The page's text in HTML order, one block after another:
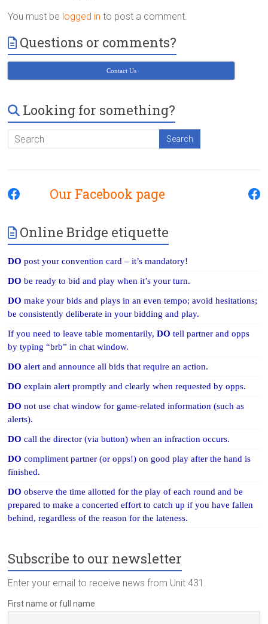
You must be logged in to post a comment.
Questions or comments?
Contact Us
Looking for something?
Our Facebook page
Online Bridge etiquette
DO post your convention card – it’s mandatory!
DObe ready to bid and play when it’s your turn.
DO make your bids and plays in an even tempo; avoid hesitations;
be consistently deliberate in your bidding and play.
If you need to leave table momentarily,DOtell partner and opps
by typing “brb” in chat window.
DOalert and announce all bids that require an action.
DOexplain alert promptly and clearly when requested by opps.
DOnot use chat window for game-related information (such as
alerts).
DOcall the director (via button) when an infraction occurs.
DOcompliment partner (or opps!) on good play after the hand is
finished.
DOobserve the time allotted for the play of each round and be
prepared to make a concerted effort to catch up if you have fallen
behind, regardless of the reason for the lateness.
Subscribe to our newsletter
Enter your email to receive news from Unit 431.
First name or full name